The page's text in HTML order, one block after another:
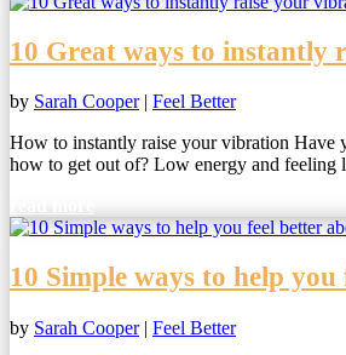
10 Great ways to instantly
by Sarah Cooper| Feel Better
How to instantly raise your vibration Have
how to get out of? Low energy and feeling
10 Simple ways to help
by Sarah Cooper| Feel Better